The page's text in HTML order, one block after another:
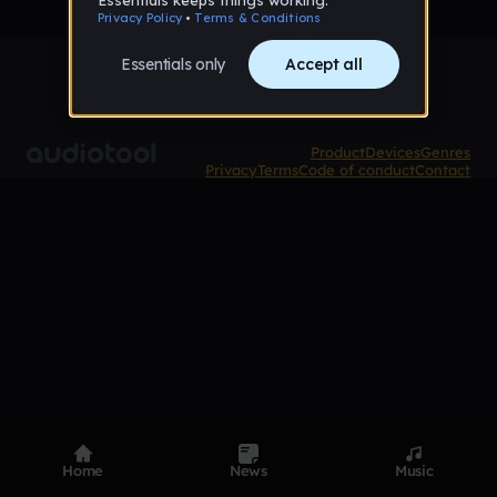
ProductDevicesGenres
PrivacyTermsCode of conductContact
Home News Music